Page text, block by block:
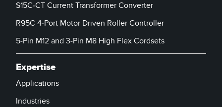
S15C-CT Current Transformer Converter
R95C 4-Port Motor Driven Roller Controller
5-Pin M12 and 3-Pin M8 High Flex Cordsets
Expertise
Applications
Industries